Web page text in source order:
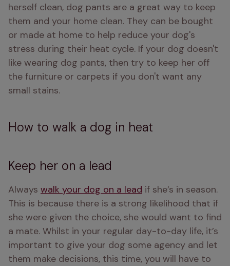
herself clean, dog pants are a great way to keep
them and your home clean. They can be bought
or made at home to help reduce your dog's
stress during their heat cycle. If your dog doesn't
like wearing dog pants, then try to keep her off
the furniture or carpets if you don't want any
small stains.
How to walk a dog in heat
Keep her on a lead
Always walk your dog on a lead if she’s in season.
This is because there is a strong likelihood that if
she were given the choice, she would want to find
a mate. Whilst in your regular day-to-day life, it’s
important to give your dog some agency and let
them make decisions, this time, you will have to